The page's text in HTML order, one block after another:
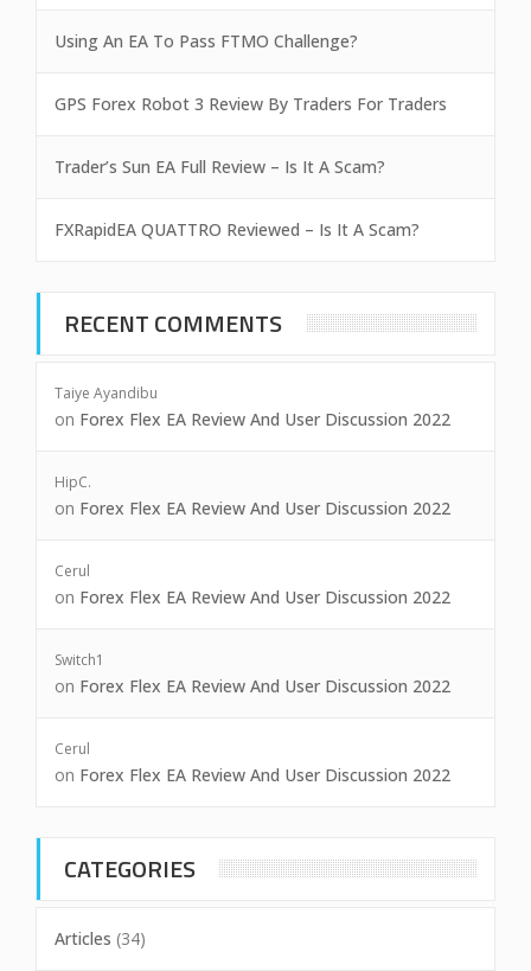
Using An EA To Pass FTMO Challenge?
GPS Forex Robot 3 Review By Traders For Traders
Trader’s Sun EA Full Review – Is It A Scam?
FXRapidEA QUATTRO Reviewed – Is It A Scam?
RECENT COMMENTS
Taiye Ayandibu
on Forex Flex EA Review And User Discussion 2022
HipC.
on Forex Flex EA Review And User Discussion 2022
Cerul
on Forex Flex EA Review And User Discussion 2022
Switch1
on Forex Flex EA Review And User Discussion 2022
Cerul
on Forex Flex EA Review And User Discussion 2022
CATEGORIES
Articles (34)